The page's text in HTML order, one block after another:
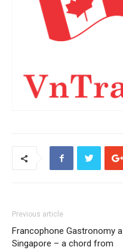
Previous article
Francophone Gastronomy a
Singapore – a chord from